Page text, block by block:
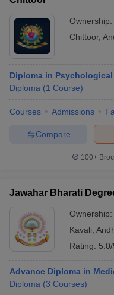
Ownership:
Chittoor,
Diploma in
Diploma (1 Course)
Courses Admissions
Compare
100+
Jawahar Bharati
Ownership:
Kavali
Rating: 5.0/
Advance Diploma in
Diploma (3 Courses)